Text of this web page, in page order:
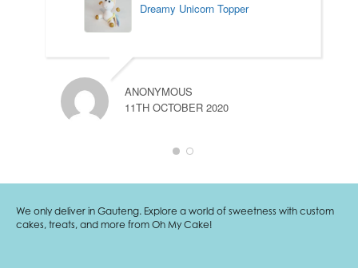
Dreamy Unicorn Topper
ANONYMOUS
11TH OCTOBER 2020
We only deliver in Gauteng. Explore a world of sweetness with custom
cakes, treats, and more from Oh My Cake!